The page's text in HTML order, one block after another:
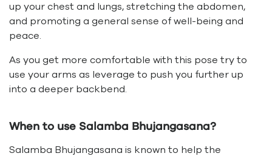
up your chest and lungs, stretching the abdomen,
and promoting a general sense of well-being and
peace.
As you get more comfortable with this pose try to
use your arms as leverage to push you further up
into a deeper backbend.
When to use Salamba Bhujangasana?
Salamba Bhujangasana is known to help the